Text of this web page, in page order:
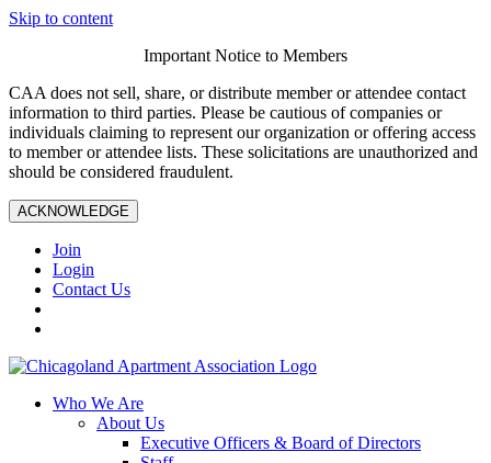
Skip to content
Important Notice to Members
CAA does not sell, share, or distribute member or attendee contact
information to third parties. Please be cautious of companies or
individuals claiming to represent our organization or offering access
to member or attendee lists. These solicitations are unauthorized and
should be considered fraudulent.
ACKNOWLEDGE
Join
Login
Contact Us
Who We Are
About Us
Executive Officers & Board of Directors